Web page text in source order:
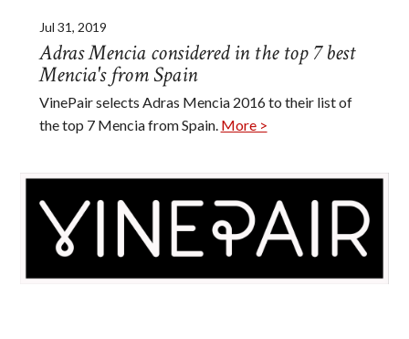
Jul 31, 2019
Adras Mencia considered in the top 7 best
Mencia's from Spain
VinePair selects Adras Mencia 2016 to their list of
the top 7 Mencia from Spain. More >